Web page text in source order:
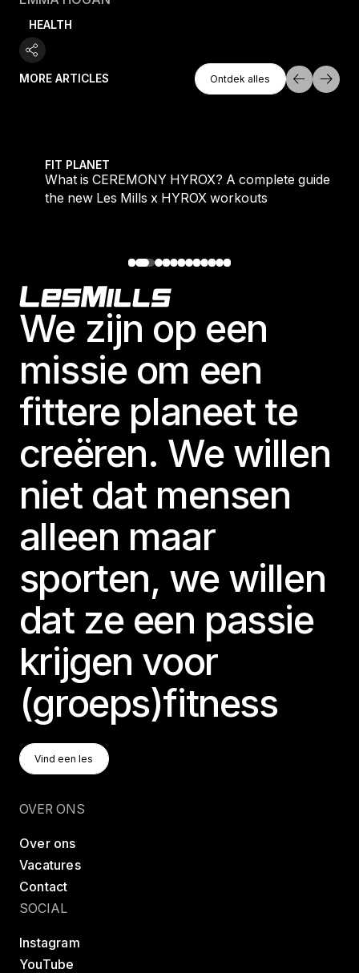
HEALTH
MORE ARTICLES
Ontdek Alles
Ontdek alles
FIT PLANET
What is CEREMONY HYROX? A complete guide to
the new Les Mills x HYROX workouts
Footer
We zijn op een
missie om een
fittere planeet te
creëren. We willen
niet dat mensen
alleen maar
sporten, we willen
dat ze een passie
krijgen voor
(groeps)fitness
Vind Een Les
Vind een les
OVER ONS
Over ons
Vacatures
Contact
SOCIAL
Instagram
YouTube